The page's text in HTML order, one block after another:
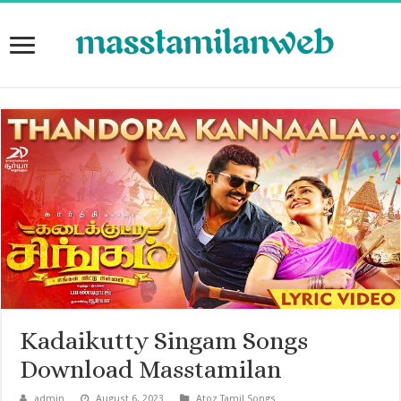
Kadaikutty Singam Songs
Download Masstamilan